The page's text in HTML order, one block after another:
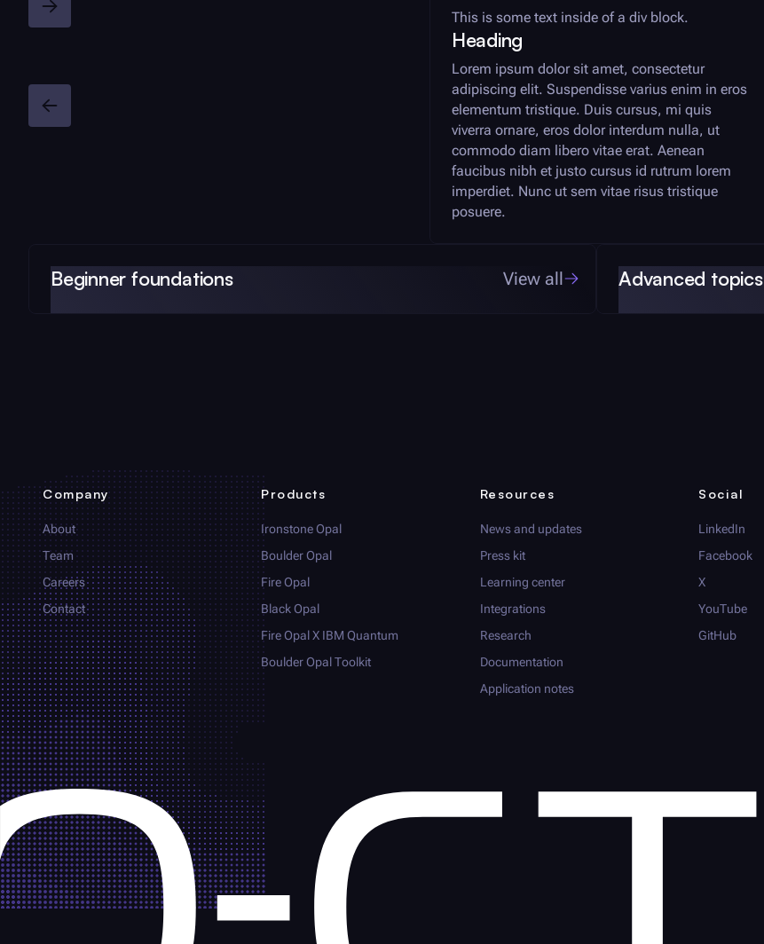
This is some text inside of a div block.
Heading
Lorem ipsum dolor sit amet, consectetur
adipiscing elit. Suspendisse varius enim in eros
elementum tristique. Duis cursus, mi quis
viverra ornare, eros dolor interdum nulla, ut
commodo diam libero vitae erat. Aenean
faucibus nibh et justo cursus id rutrum lorem
imperdiet. Nunc ut sem vitae risus tristique
posuere.
Beginner foundations View all Advanced topics
Company
About
Team
Careers
Contact
Products
Ironstone Opal
Boulder Opal
Fire Opal
Black Opal
Fire Opal X IBM Quantum
Boulder Opal Toolkit
Resources
News and updates
Press kit
Learning center
Integrations
Research
Documentation
Application notes
Social
LinkedIn
Facebook
X
YouTube
GitHub